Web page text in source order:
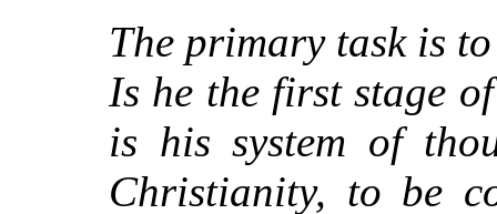
The primary task is
Is he the first stage
is his system of
Christianity, to be